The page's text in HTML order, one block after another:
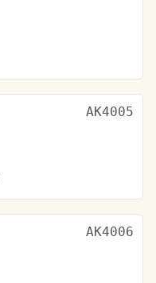
AK4005
AK4006